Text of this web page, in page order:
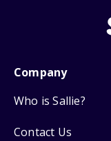
Company
Who is Sallie?
Contact Us